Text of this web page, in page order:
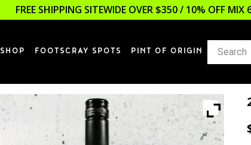
FREE SHIPPING SITEWIDE OVER $350 / 10% OFF
SHOP FOOTSCRAY SPOTS PINT OF ORIGIN